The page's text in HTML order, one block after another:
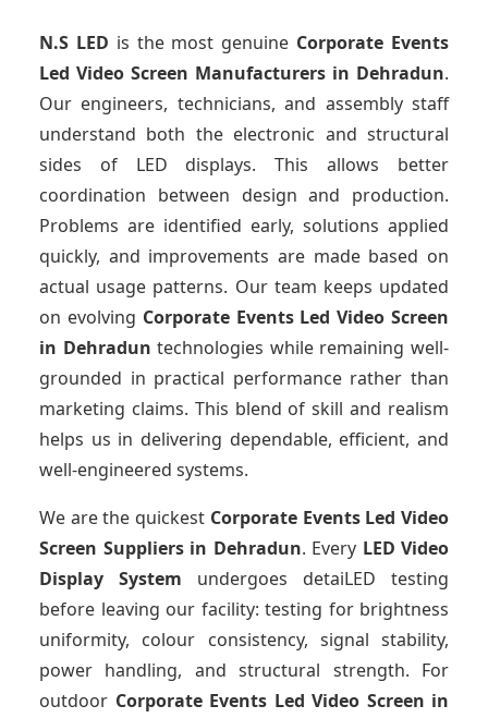
N.S LED is the most genuine Corporate Events
Led Video Screen Manufacturers in Dehradun.
Our engineers, technicians, and assembly staff
understand both the electronic and structural
sides of LED displays. This allows better
coordination between design and production.
Problems are identified early, solutions applied
quickly, and improvements are made based on
actual usage patterns. Our team keeps updated
on evolving Corporate Events Led Video Screen
in Dehraduntechnologies while remaining well-
grounded in practical performance rather than
marketing claims. This blend of skill and realism
helps us in delivering dependable, efficient, and
well-engineered systems.
We are the quickest Corporate Events Led Video
Screen Suppliersin Dehradun. Every LED Video
Display System undergoes detaiLED testing
before leaving our facility: testing for brightness
uniformity, colour consistency, signal stability,
power handling, and structural strength. For
outdoor Corporate Events Led Video Screen in